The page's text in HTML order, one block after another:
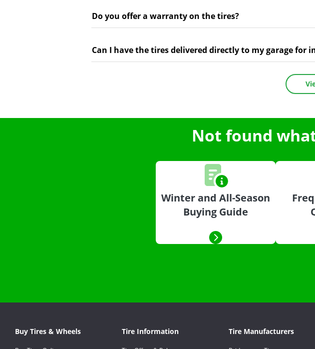
Do you offer a warranty on the tires?
Can I have the tires delivered directly to my garage for
Not found
Winter and All-Season
Buying Guide
Buy Tires & Wheels Tire Information Tire Manufacturers